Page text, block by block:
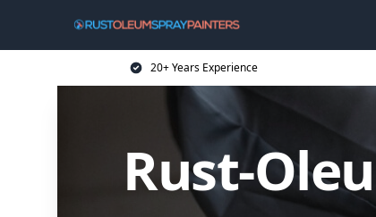
20+ Years Experience
Rust-